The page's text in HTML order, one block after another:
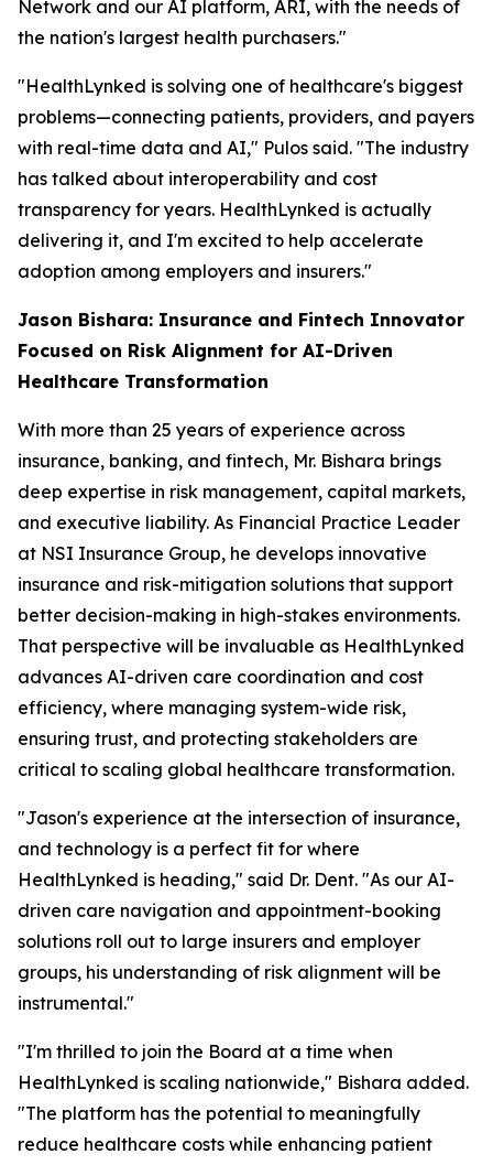
Network and our AI platform, ARI, with the needs of
the nation's largest health purchasers."
"HealthLynked is solving one of healthcare's biggest
problems—connecting patients, providers, and payers
with real-time data and AI," Pulos said. "The industry
has talked about interoperability and cost
transparency for years. HealthLynked is actually
delivering it, and I'm excited to help accelerate
adoption among employers and insurers."
Jason Bishara: Insurance and Fintech Innovator
Focused on Risk Alignment for AI-Driven
Healthcare Transformation
With more than 25 years of experience across
insurance, banking, and fintech, Mr. Bishara brings
deep expertise in risk management, capital markets,
and executive liability. As Financial Practice Leader
at NSI Insurance Group, he develops innovative
insurance and risk-mitigation solutions that support
better decision-making in high-stakes environments.
That perspective will be invaluable as HealthLynked
advances AI-driven care coordination and cost
efficiency, where managing system-wide risk,
ensuring trust, and protecting stakeholders are
critical to scaling global healthcare transformation.
"Jason's experience at the intersection of insurance,
and technology is a perfect fit for where
HealthLynked is heading," said Dr. Dent. "As our AI-
driven care navigation and appointment-booking
solutions roll out to large insurers and employer
groups, his understanding of risk alignment will be
instrumental."
"I'm thrilled to join the Board at a time when
HealthLynked is scaling nationwide," Bishara added.
"The platform has the potential to meaningfully
reduce healthcare costs while enhancing patient